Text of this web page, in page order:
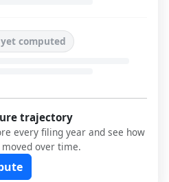
computed
trajectory
every filing year and see how
over time.